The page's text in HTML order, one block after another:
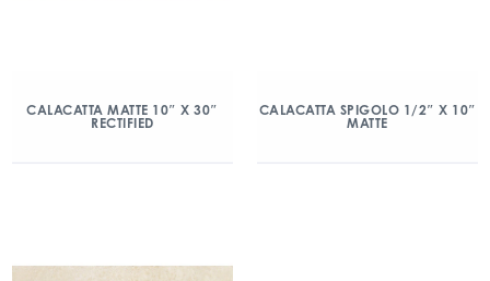
CALACATTA MATTE 10″ X 30″
RECTIFIED
CALACATTA SPIGOLO 1/2″ X 10″
MATTE